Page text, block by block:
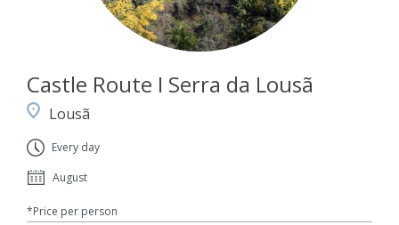
Castle Route I Serra da Lousã
Lousã
Every day
August
*Price per person